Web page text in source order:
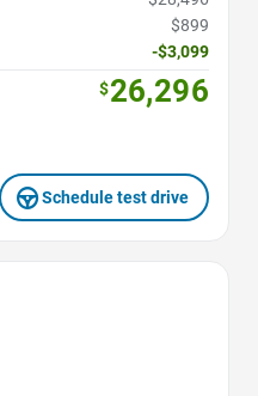
$899
-$3,099
$26,296
Schedule test drive